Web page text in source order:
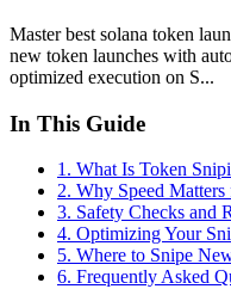
Master best solana token
new token launches with
optimized execution on S...
In This Guide
1 . What Is Token
2. Why Speed
3. Safety Checks and
4. Optimizing Your
5. Where to Snipe
6. Frequently Asked